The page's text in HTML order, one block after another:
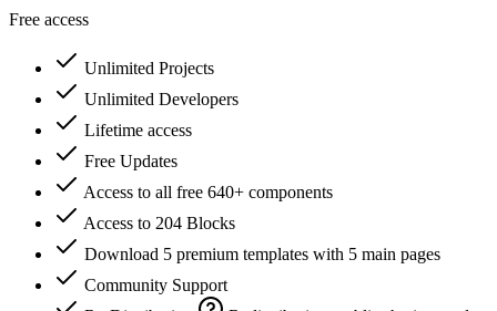
Free access
Unlimited Projects
Unlimited Developers
Lifetime access
Free Updates
Access to all free 640+ components
Access to 204 Blocks
Download 5 premium templates with 5 main pages
Community Support